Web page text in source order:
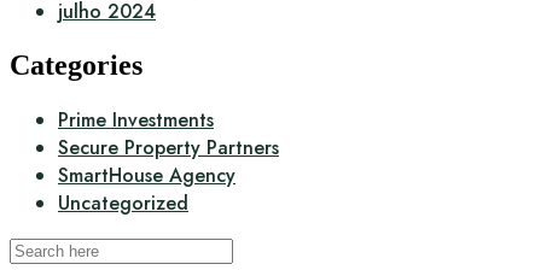
julho 2024
Categories
Prime Investments
Secure Property Partners
SmartHouse Agency
Uncategorized